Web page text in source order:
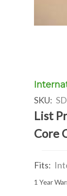
SKU:
List
Core
Fits:
1 Year